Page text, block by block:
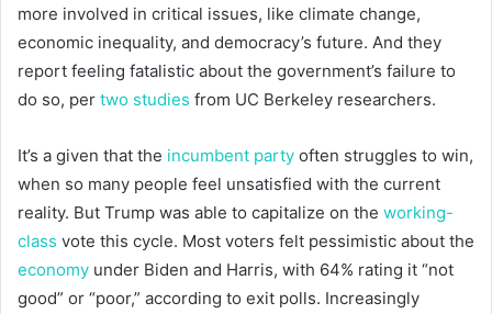
more involved in critical issues, like climate change,
economic inequality, and democracy’s future. And they
report feeling fatalistic about the government’s failure to
do so, per two studies from UC Berkeley researchers.
It’s a given that the incumbent party often struggles to win,
when so many people feel unsatisfied with the current
reality. But Trump was able to capitalize on the working-
class vote this cycle. Most voters felt pessimistic about the
economy under Biden and Harris, with 64% rating it “not
good” or “poor,” according to exit polls. Increasingly